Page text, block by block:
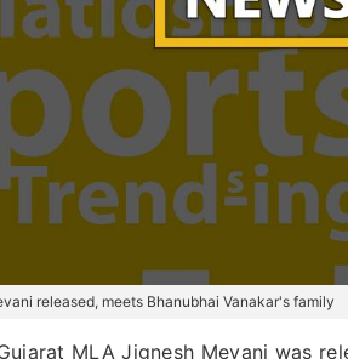
released, meets Bhanubhai Vanakar's family
MLA Jignesh Mevani was